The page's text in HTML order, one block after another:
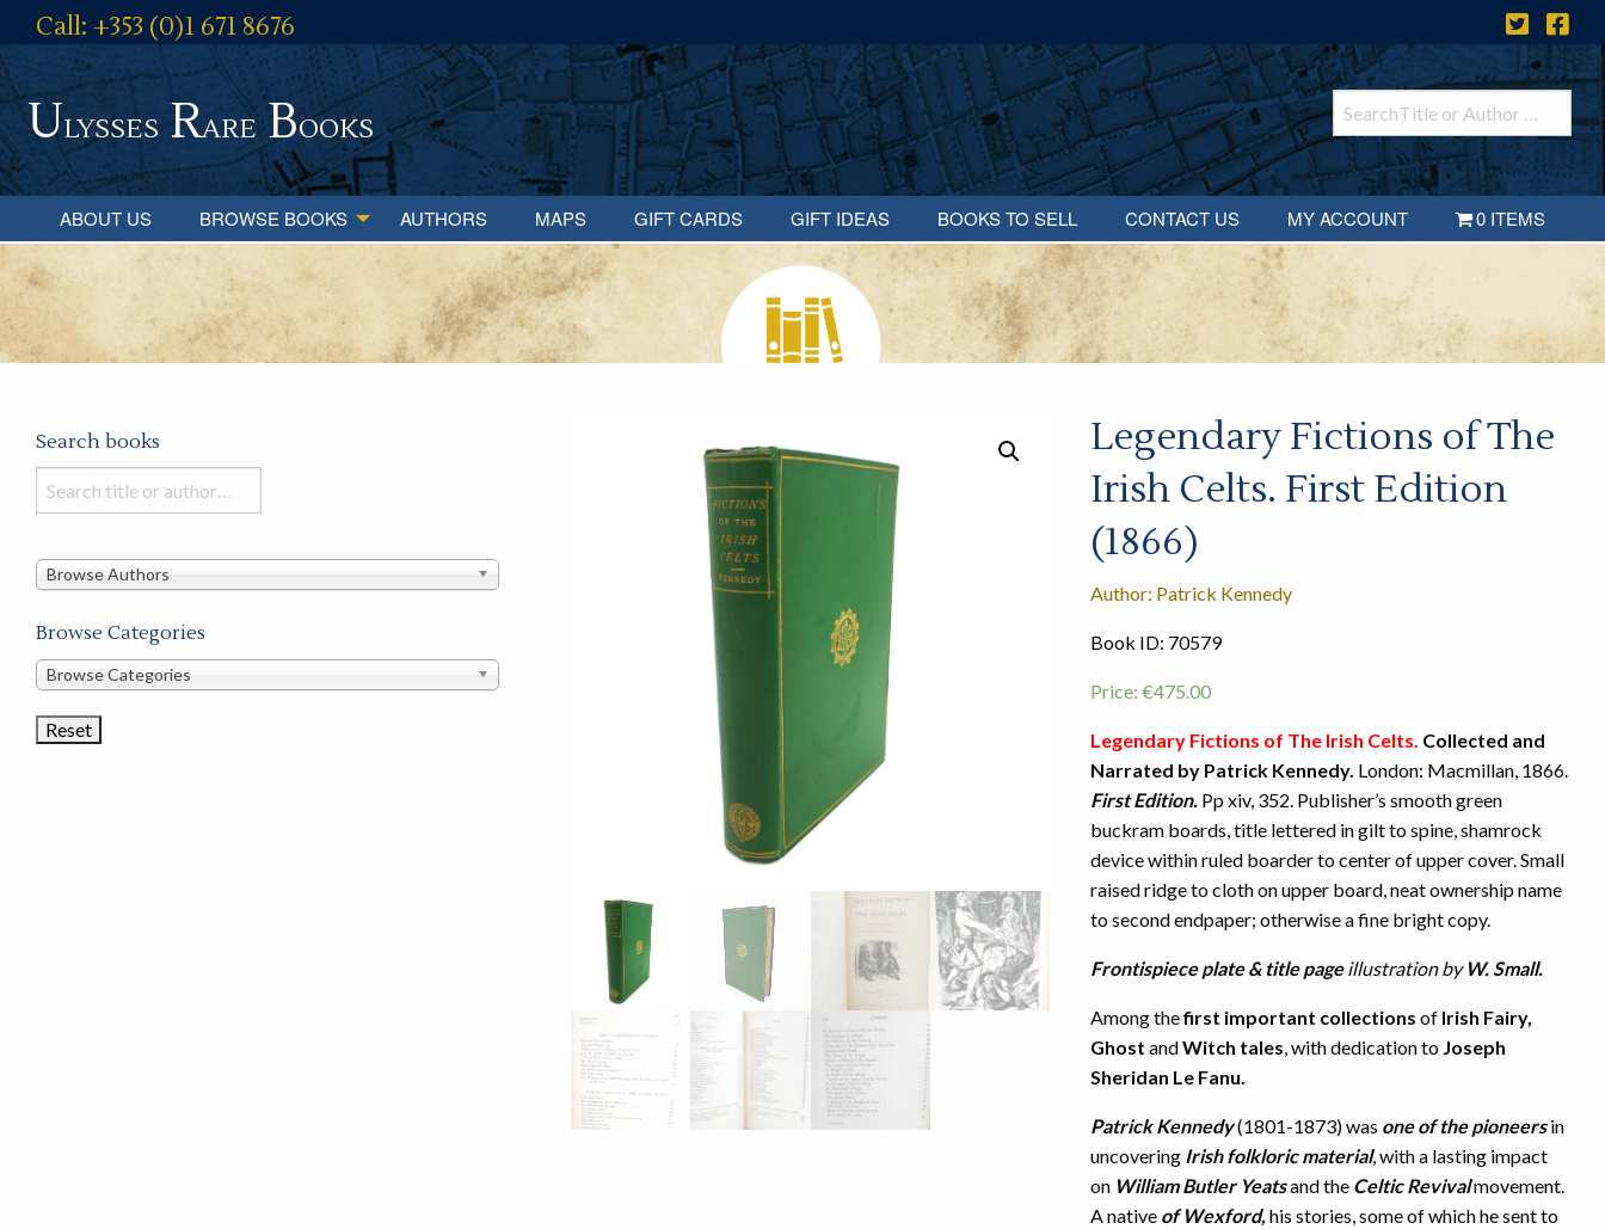
Call: +353 (0)1 671 8676
Ulysses RareBooks
ABOUT US BROWSE BOOKS AUTHORS MAPS GIFT CARDS GIFT IDEAS BOOKS TO SELL CONTACT US MY ACCOUNT 0 ITEMS
Legendary Fictions of The
Irish Celts. First Edition
(1866)
Author: Patrick Kennedy
Book ID: 70579
Price: €475.00
Legendary Fictions of The Irish Celts. Collected and
Narrated by Patrick Kennedy. London: Macmillan, 1866.
First Edition. Pp xiv, 352. Publisher’s smooth green
buckram boards, title lettered in gilt to spine, shamrock
device within ruled boarder to center of upper cover. Small
raised ridge to cloth on upper board, neat ownership name
to second endpaper; otherwise a fine bright copy.
Frontispiece plate & title pageillustration by W. Small.
Among thefirst important collections of Irish Fairy,
Ghost andWitch tales, with dedication to Joseph
Sheridan Le Fanu.
Patrick Kennedy(1801-1873) was one of the pioneersin
uncovering Irish folkloric material, with a lasting impact
on William Butler Yeatsand the Celtic Revivalmovement.
A native of Wexford,his stories, some of which he sent to
Search books
Search
books
this
Browse Authors
Browse Categories
Browse
Categories
Browse Categories